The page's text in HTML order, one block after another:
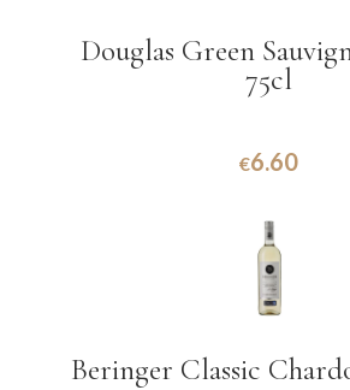
Douglas Green
75cl
€6.60
Beringer Classic